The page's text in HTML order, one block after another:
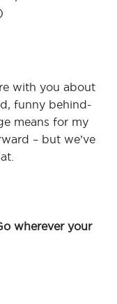
with you about
funny behind-
means for my
– but we’ve
wherever your